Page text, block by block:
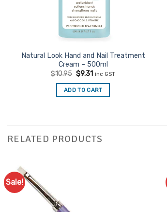
Natural Look Hand and Nail Treatment
Cream – 500ml
$10.95 Original
was:
$10.95.
$9.31Current
is:
$9.31.
inc GST
ADD TO CART
RELATED PRODUCTS
Sale!